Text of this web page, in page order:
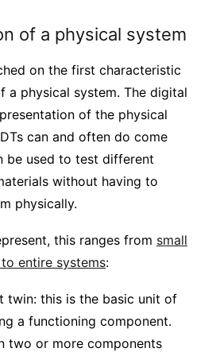
of a physical system
on the first characteristic
physical system. The digital
of the physical
can and often do come
be used to test different
without having to
physically.
this ranges from small
entire systems:
twin: this is the basic unit of
a functioning component.
two or more components